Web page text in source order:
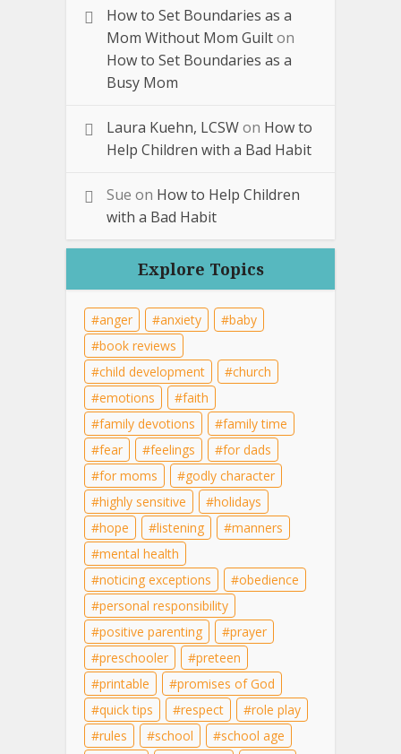
How to Set Boundaries as a
Mom Without Mom Guilton
How to Set Boundaries as a
Busy Mom
Laura Kuehn, LCSWon How to
Help Children with a Bad Habit
Sue on How to Help Children
with a Bad Habit
Explore Topics
anger anxiety
baby
book reviews
child development
church
emotions
faith
family devotions
family time
fear
feelings
for dads
for moms
godly character
highly sensitive
holidays
hope
listening
manners
mental health
noticing exceptions
obedience
personal responsibility
positive parenting
prayer
preschooler
preteen
printable
promises of God
quick tips
respect
role play
rules
school
school age